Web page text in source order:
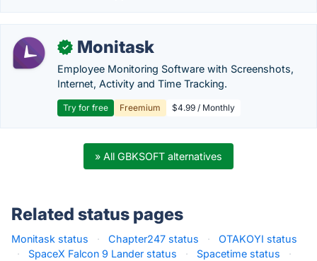
✓ Monitask
Employee Monitoring Software with Screenshots,
Internet, Activity and Time Tracking.
Try for free Freemium $4.99 / Monthly
» All GBKSOFT alternatives
Related status pages
Monitask status · Chapter247 status ·
OTAKOYI status
·
SpaceX Falcon 9 Lander status · Spacetime status
·